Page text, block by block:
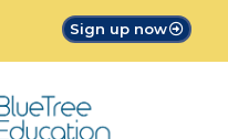
Sign up now